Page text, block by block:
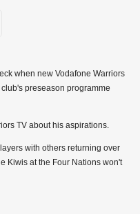
via Email
when new Vodafone Warriors
preseason programme
TV about his aspirations.
with others returning over
Kiwis at the Four Nations won't